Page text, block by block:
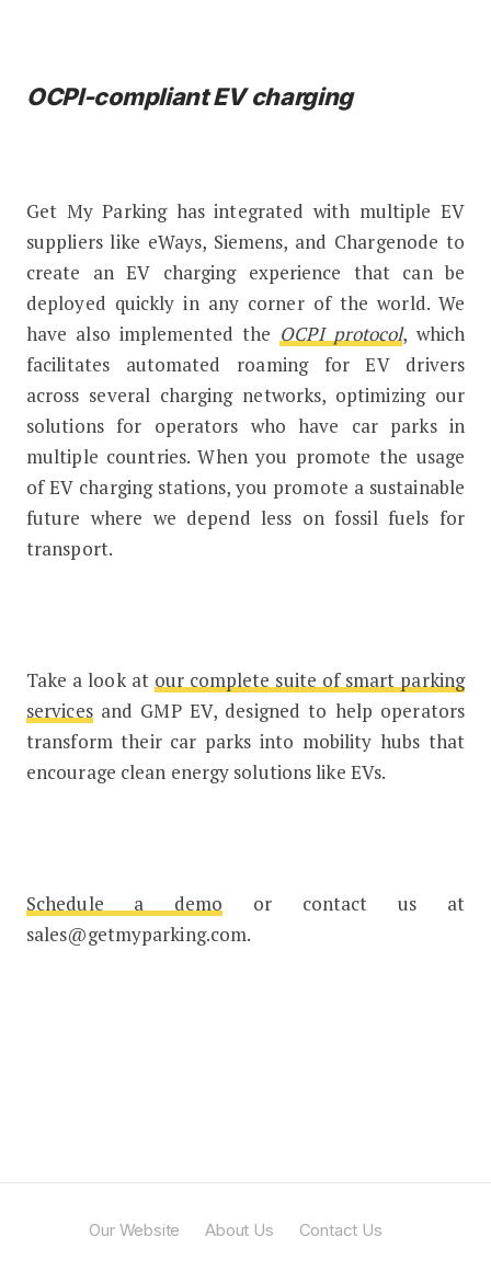
OCPI-compliant EV charging
Get My Parking has integrated with multiple EV
suppliers like eWays, Siemens, and Chargenode to
create an EV charging experience that can be
deployed quickly in any corner of the world. We
have also implemented the OCPI protocol, which
facilitates automated roaming for EV drivers
across several charging networks, optimizing our
solutions for operators who have car parks in
multiple countries. When you promote the usage
of EV charging stations, you promote a sustainable
future where we depend less on fossil fuels for
transport.
Take a look at our complete suite of smart parking
servicesand GMP EV, designed to help operators
transform their car parks into mobility hubs that
encourage clean energy solutions like EVs.
Schedule a demo or contact us at
sales@getmyparking.com.
Our Website About Us Contact Us